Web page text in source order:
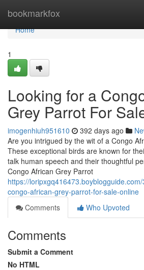
bookmarkfox
Home
Home
1
Looking for a
Grey Parrot For
imogenhiuh951610 392 days ago
Are you intrigued by the wit of a Congo
These exceptional birds are known for
talk human speech and their thoughtful
Congo African Grey Parrot
https://
congo-african-grey-parrot-for-sale-online
Comments
Who Upvoted
Comments
Submit a Comment
No HTML